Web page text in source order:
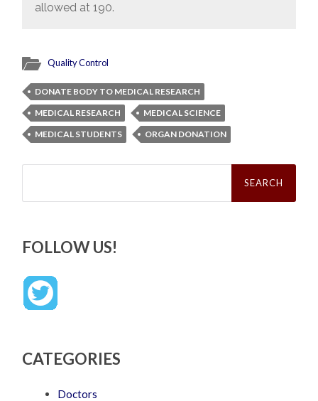
allowed at 190.
Quality Control
DONATE BODY TO MEDICAL RESEARCH
MEDICAL RESEARCH
MEDICAL SCIENCE
MEDICAL STUDENTS
ORGAN DONATION
Search
FOLLOW US!
CATEGORIES
Doctors